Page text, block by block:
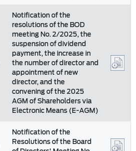
Notification of the
resolutions of the BOD
meeting No. 2/2025, the
suspension of dividend
payment, the increase in
the number of director and
appointment of new
director, and the
convening of the 2025
AGM of Shareholders via
Electronic Means (E-AGM)
Notification of the
Resolutions of the Board